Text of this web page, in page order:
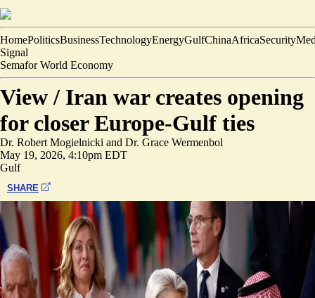
HomePoliticsBusinessTechnologyEnergyGulfChinaAfricaSecurity
Signal
Semafor World Economy
View / Iran war creates opening
for closer Europe-Gulf ties
Dr. Robert Mogielnicki and Dr. Grace Wermenbol
May 19, 2026, 4:10pm EDT
Gulf
SHARE